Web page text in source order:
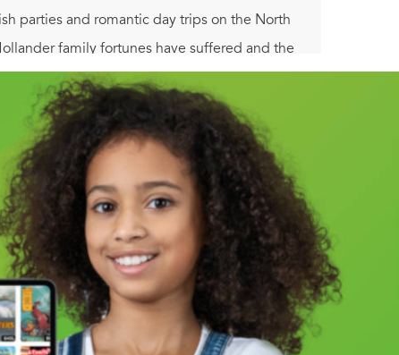
parties and romantic day trips on the North
family fortunes have suffered and the
this summer season could be their last—and that
Meanwhile, her daughter, Leah, who was
home for a sorely needed escape. And
for inspiration.
novels of decades past, she realizes that this
women find that the stories hold the key to
novels that have shaped generations